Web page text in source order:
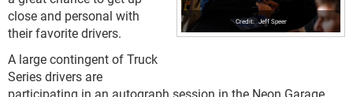
Jeff Speer
close and personal with
their favorite drivers.
A large contingent of Truck
Series drivers are
participating in an autograph session in the Neon Garage